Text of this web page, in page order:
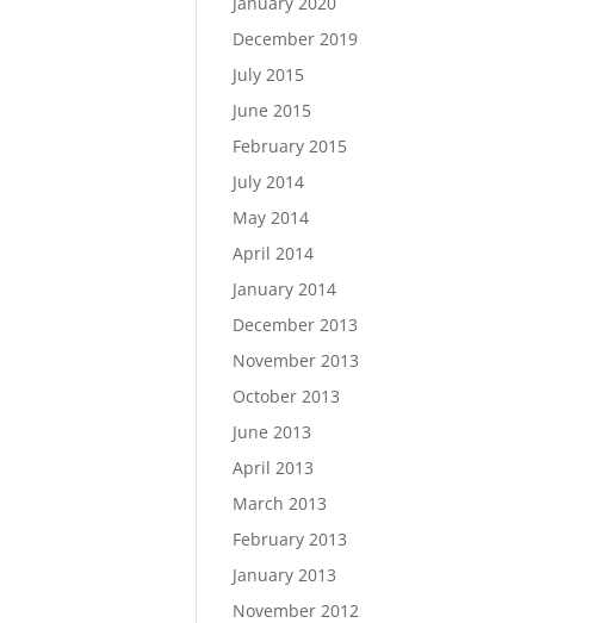
December 2019
July 2015
June 2015
February 2015
July 2014
May 2014
April 2014
January 2014
December 2013
November 2013
October 2013
June 2013
April 2013
March 2013
February 2013
January 2013
November 2012